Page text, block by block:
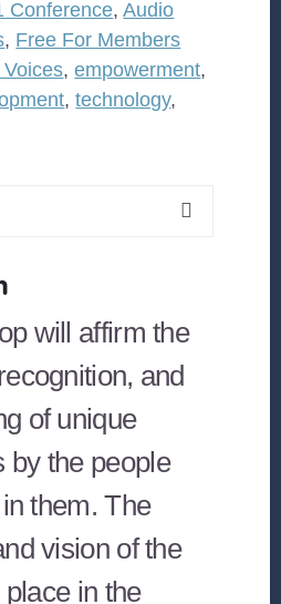
Conference,Audio
, Free For Members
,empowerment,
,technology,
will affirm the
and
of unique
by the people
them. The
vision of the
in the